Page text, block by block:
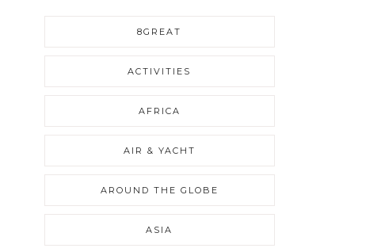
8GREAT
ACTIVITIES
AFRICA
AIR & YACHT
AROUND THE GLOBE
ASIA